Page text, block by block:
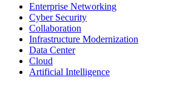
Enterprise Networking
Cyber Security
Collaboration
Infrastructure Modernization
Data Center
Cloud
Artificial Intelligence